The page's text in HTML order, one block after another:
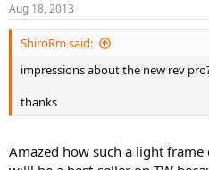
Aug 18, 2013
ShiroRm said:
impressions about the new rev
thanks
Amazed how such a light